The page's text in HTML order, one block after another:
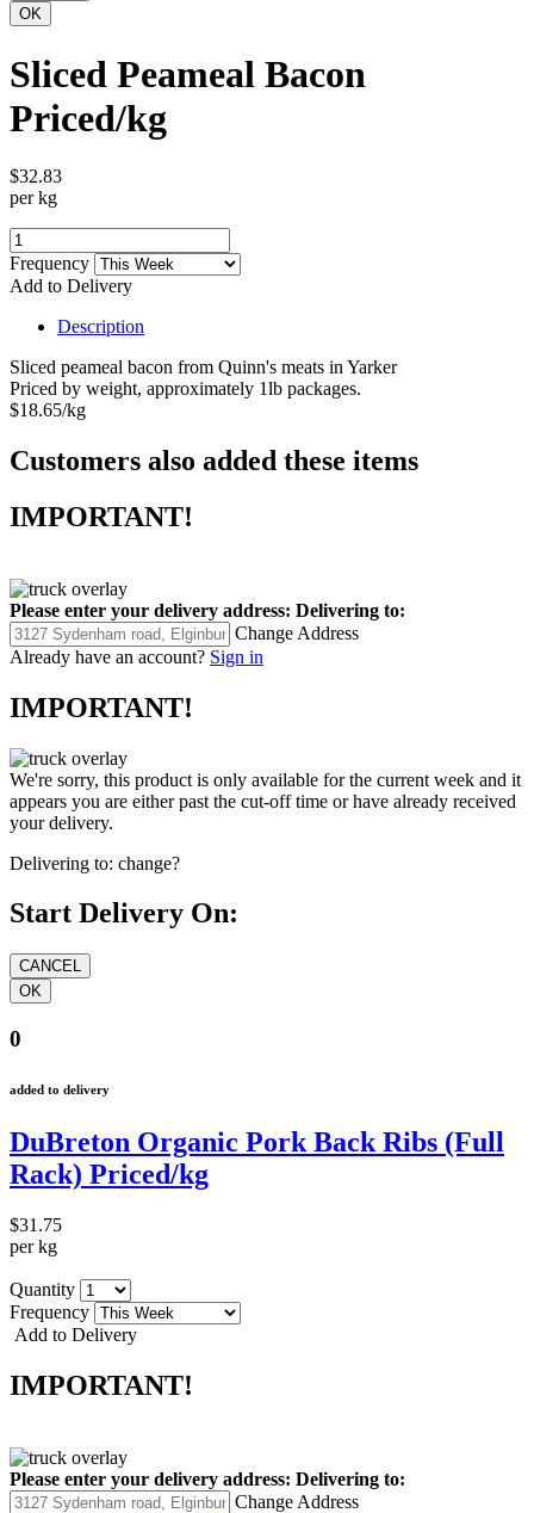
Sliced Peameal Bacon
Priced/kg
$32.83
per kg
Frequency
Add to Delivery
Description
Sliced peameal bacon from Quinn's meats in Yarker
Priced by weight, approximately 1lb packages.
$18.65/kg
Customers also added these items
IMPORTANT!
Please enter your delivery address: Delivering to:
Change Address
Already have an account? Sign in
IMPORTANT!
We're sorry, this product is only available for the current week and it
appears you are either past the cut-off time or have already received
your delivery.
Delivering to: change?
Start Delivery On:
0
added to delivery
DuBreton Organic Pork Back Ribs (Full
Rack) Priced/kg
$31.75
per kg
Quantity
Frequency
Add to Delivery
IMPORTANT!
Please enter your delivery address: Delivering to:
Change Address